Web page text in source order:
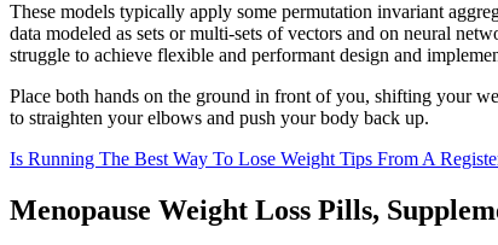
These models typically apply some permutation invariant
data modeled as sets or multi-sets of vectors and on neural
struggle to achieve flexible and performant design and
Place both hands on the ground in front of you, shifting your
to straighten your elbows and push your body back up.
Is Running The Best Way To Lose Weight Tips From A
Menopause Weight Loss Pills,